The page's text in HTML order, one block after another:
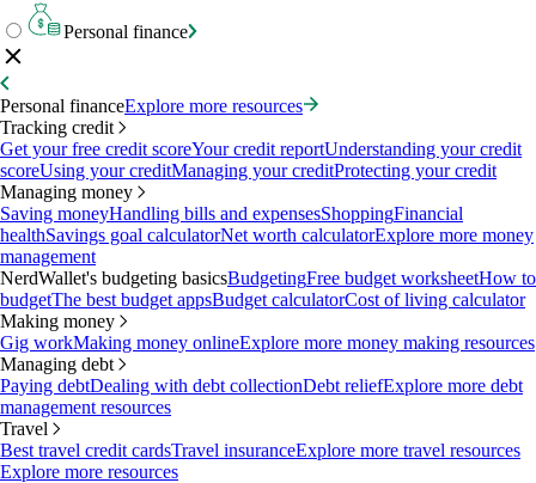
Personal finance
Personal financeExplore more resources
Tracking credit
Get your free credit scoreYour credit reportUnderstanding your credit
scoreUsing your creditManaging your creditProtecting your credit
Managing money
Saving moneyHandling bills and expensesShoppingFinancial
healthSavings goal calculatorNet worth calculatorExplore more money
management
NerdWallet's budgeting basicsBudgetingFree budget worksheetHow to
budgetThe best budget appsBudget calculatorCost of living calculator
Making money
Gig workMaking money onlineExplore more money making resources
Managing debt
Paying debtDealing with debt collectionDebt reliefExplore more debt
management resources
Travel
Best travel credit cardsTravel insuranceExplore more travel resources
Explore more resources